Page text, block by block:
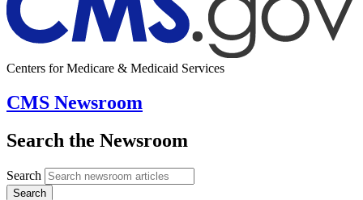
Centers for Medicare & Medicaid Services
CMS Newsroom
Search the Newsroom
Search
Search